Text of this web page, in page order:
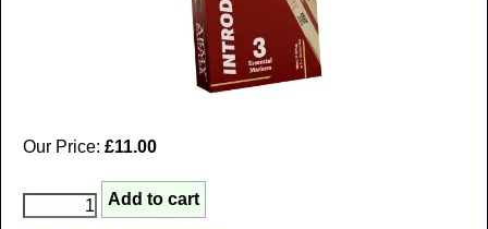
Our Price: £11.00